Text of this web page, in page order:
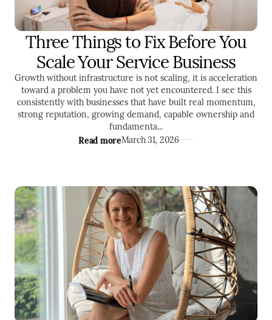
ENTREPRENEURSHIP
LEADERSHIP
MARKETING
Three Things to Fix Before You
Scale Your Service Business
Growth without infrastructure is not scaling, it is acceleration
toward a problem you have not yet encountered. I see this
consistently with businesses that have built real momentum,
strong reputation, growing demand, capable ownership and
fundamenta...
Read moreMarch 31, 2026